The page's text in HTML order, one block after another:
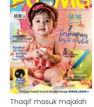
Thaqif masuk majalah